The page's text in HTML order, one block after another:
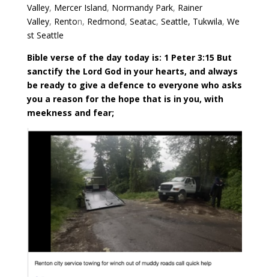
Valley, Mercer Island, Normandy Park, Rainer
Valley, Renton, Redmond, Seatac, Seattle, Tukwila, We
st Seattle
Bible verse of the day today is: 1 Peter 3:15 But
sanctify the Lord God in your hearts, and always
be ready to give a defence to everyone who asks
you a reason for the hope that is in you, with
meekness and fear;